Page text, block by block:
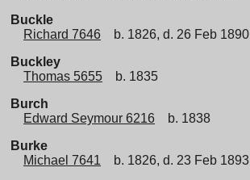
Buckle
Richard 7646
b. 1826, d. 26 Feb 1890
Buckley
Thomas 5655
b. 1835
Burch
Edward Seymour 6216
b. 1838
Burke
Michael 7641
b. 1826, d. 23 Feb 1893